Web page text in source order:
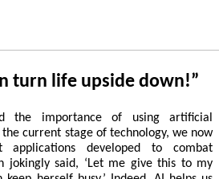
turn life upside down!”
the importance of using artificial
current stage of technology, we now
applications developed to combat
jokingly said, ‘Let me give this to my